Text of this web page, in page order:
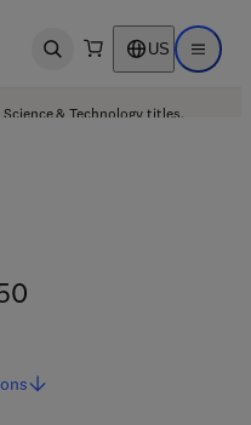
Open search US Open
& Technology titles.